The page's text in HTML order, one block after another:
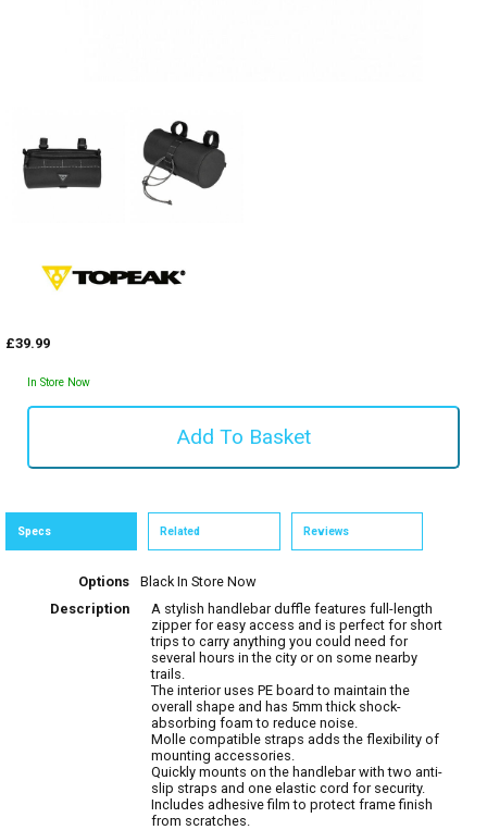
£39.99
In Store Now
Specs Related Reviews
Options Black In Store Now
Description
A stylish handlebar duffle features full-length
zipper for easy access and is perfect for short
trips to carry anything you could need for
several hours in the city or on some nearby
trails.
The interior uses PE board to maintain the
overall shape and has 5mm thick shock-
absorbing foam to reduce noise.
Molle compatible straps adds the flexibility of
mounting accessories.
Quickly mounts on the handlebar with two anti-
slip straps and one elastic cord for security.
Includes adhesive film to protect frame finish
from scratches.